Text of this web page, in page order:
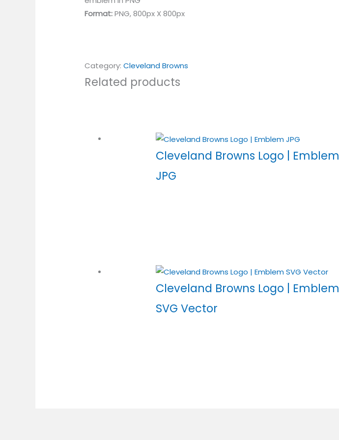
Format:PNG, 800px X 800px
Category:Cleveland Browns
Related products
Cleveland Browns Logo | Emblem
JPG
Cleveland Browns Logo | Emblem
SVG Vector